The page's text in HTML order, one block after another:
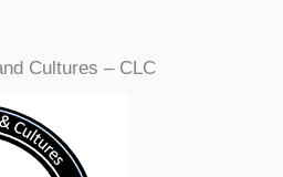
Cultures – CLC